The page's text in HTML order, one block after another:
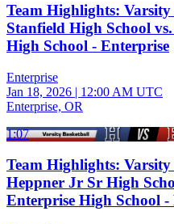
Team Highlights:
Stanfield High School
High School - Enterprise
Enterprise
Jan 18, 2026 | 12:00 AM UTC
Enterprise, OR
1:07
Team Highlights:
Heppner Jr Sr High
Enterprise High School -